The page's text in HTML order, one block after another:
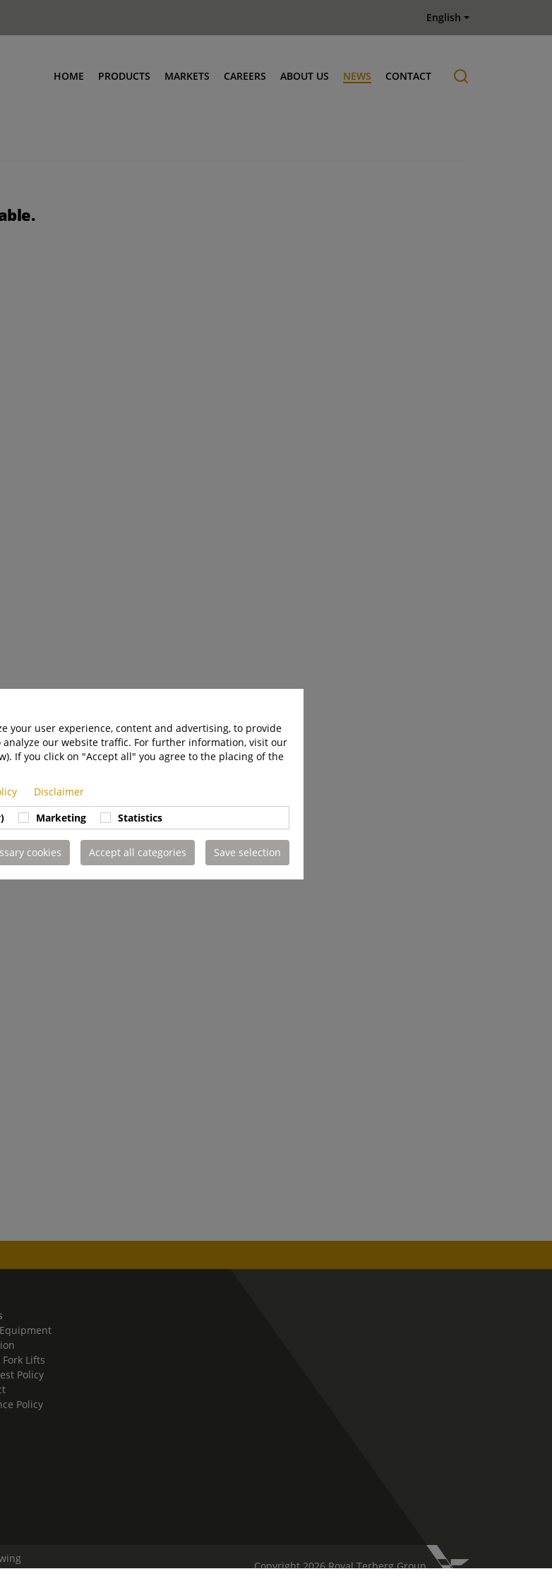
English
HOME PRODUCTS MARKETS CAREERS ABOUT US NEWS CONTACT
Lifts
Policy
Policy
Copyright 2026 Royal Terberg Group
your user experience, content and advertising, to provide
our website traffic. For further information, visit our
If you click on "Accept all" you agree to the placing of the
Disclaimer
Marketing Statistics
cookies Accept all categories Save selection